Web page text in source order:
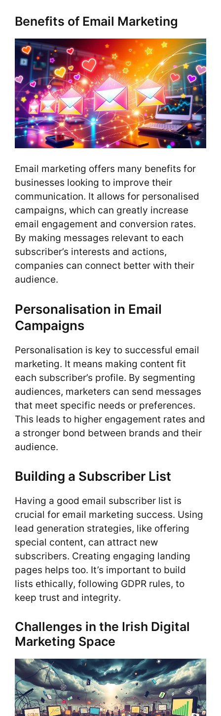
Benefits of Email Marketing
Email marketing offers many benefits for
businesses looking to improve their
communication. It allows for personalised
campaigns, which can greatly increase
email engagement and conversion rates.
By making messages relevant to each
subscriber’s interests and actions,
companies can connect better with their
audience.
Personalisation in Email
Campaigns
Personalisation is key to successful email
marketing. It means making content fit
each subscriber’s profile. By segmenting
audiences, marketers can send messages
that meet specific needs or preferences.
This leads to higher engagement rates and
a stronger bond between brands and their
audience.
Building a Subscriber List
Having a good email subscriber list is
crucial for email marketing success. Using
lead generation strategies, like offering
special content, can attract new
subscribers. Creating engaging landing
pages helps too. It’s important to build
lists ethically, following GDPR rules, to
keep trust and integrity.
Challenges in the Irish Digital
Marketing Space